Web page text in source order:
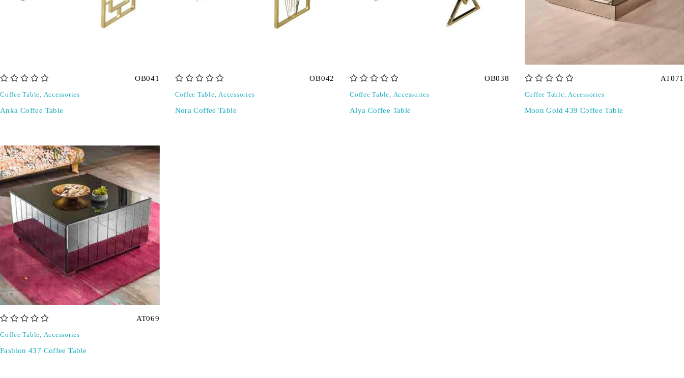
OB041
Coffee Table, Accessories
Anka Coffee Table
OB042
Coffee Table, Accessories
Nora Coffee Table
OB038
Coffee Table, Accessories
Alya Coffee Table
AT071
Coffee Table, Accessories
Moon Gold 439 Coffee Table
AT069
Coffee Table, Accessories
Fashion 437 Coffee Table